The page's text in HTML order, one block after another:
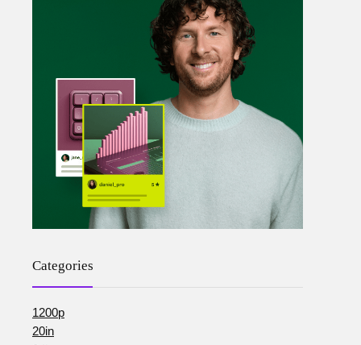
Categories
1200p
20in